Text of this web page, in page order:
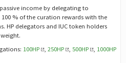
income by delegating to
100 % of the curation rewards with the
HP delegators and IUC token holders
100HP ,250HP , 500HP , 1000HP